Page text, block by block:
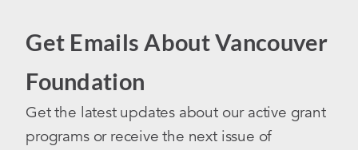
Get Emails About Vancouver
Foundation
Get the latest updates about our active grant
programs or receive the next issue of